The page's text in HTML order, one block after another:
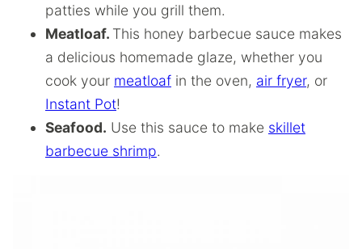
patties while you grill them.
Meatloaf. This honey barbecue sauce makes
a delicious homemade glaze, whether you
cook your meatloaf in the oven, air fryer, or
Instant Pot!
Seafood. Use this sauce to make skillet
barbecue shrimp.